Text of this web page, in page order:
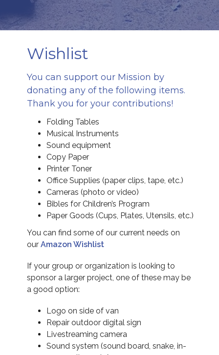
Wishlist
You can support our Mission by
donating any of the following items.
Thank you for your contributions!
Folding Tables
Musical Instruments
Sound equipment
Copy Paper
Printer Toner
Office Supplies (paper clips, tape, etc.)
Cameras (photo or video)
Bibles for Children’s Program
Paper Goods (Cups, Plates, Utensils, etc.)
You can find some of our current needs on
our Amazon Wishlist
If your group or organization is looking to
sponsor a larger project, one of these may be
a good option:
Logo on side of van
Repair outdoor digital sign
Livestreaming camera
Sound system (sound board, snake, in-